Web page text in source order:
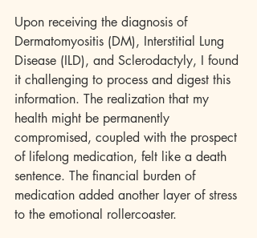
Upon receiving the diagnosis of
Dermatomyositis (DM), Interstitial Lung
Disease (ILD), and Sclerodactyly, I found
it challenging to process and digest this
information. The realization that my
health might be permanently
compromised, coupled with the prospect
of lifelong medication, felt like a death
sentence. The financial burden of
medication added another layer of stress
to the emotional rollercoaster.